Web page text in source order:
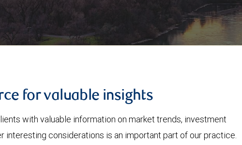
for valuable insights
with valuable information on market trends, investment
interesting considerations is an important part of our practice.